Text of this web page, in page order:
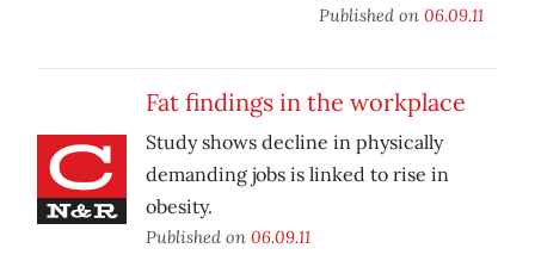
Published on 06.09.11
Fat findings in the workplace
Study shows decline in physically
demanding jobs is linked to rise in
obesity.
Published on 06.09.11